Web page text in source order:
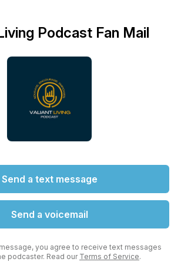
Podcast Fan Mail
Send a text message
Send a voicemail
you agree to receive text messages
podcaster. Read our Terms of Service.